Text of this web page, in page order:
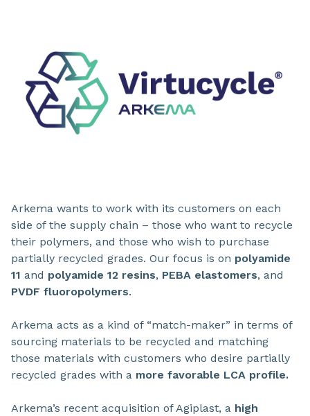
Arkema wants to work with its customers on each
side of the supply chain – those who want to recycle
their polymers, and those who wish to purchase
partially recycled grades. Our focus is on polyamide
11 and polyamide 12 resins, PEBA elastomers, and
PVDF fluoropolymers.
Arkema acts as a kind of “match-maker” in terms of
sourcing materials to be recycled and matching
those materials with customers who desire partially
recycled grades with a more favorable LCA profile.
Arkema’s recent acquisition of Agiplast, a high